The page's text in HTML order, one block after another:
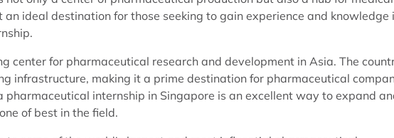
ideal destination for those seeking to gain experience and knowledge
center for pharmaceutical research and development in Asia. The
infrastructure, making it a prime destination for pharmaceutical
pharmaceutical internship in Singapore is an excellent way to expand
of best in the field.